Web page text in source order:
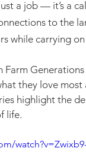
a job — it’s a
to the
while carrying
Farm
they love
highlight the
life.